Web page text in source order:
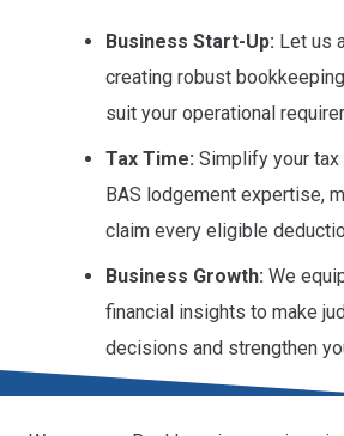
Business Start-Up: Let us
creating robust
suit your operational
Tax Time: Simplify your
BAS lodgement expertise,
claim every eligible
Business Growth: We
financial insights to make
decisions and strengthen